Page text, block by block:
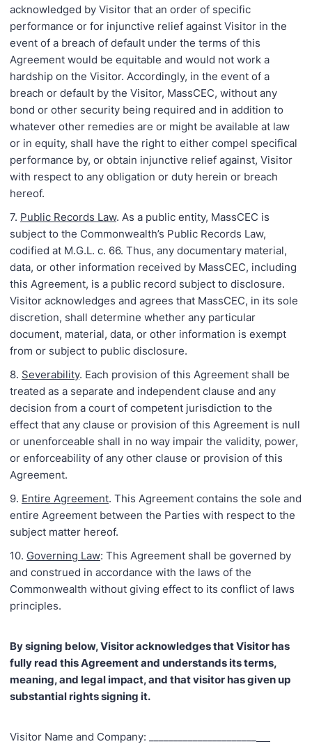
acknowledged by Visitor that an order of specific
performance or for injunctive relief against Visitor in the
event of a breach of default under the terms of this
Agreement would be equitable and would not work a
hardship on the Visitor. Accordingly, in the event of a
breach or default by the Visitor, MassCEC, without any
bond or other security being required and in addition to
whatever other remedies are or might be available at law
or in equity, shall have the right to either compel specifical
performance by, or obtain injunctive relief against, Visitor
with respect to any obligation or duty herein or breach
hereof.
7. Public Records Law. As a public entity, MassCEC is
subject to the Commonwealth’s Public Records Law,
codified at M.G.L. c. 66. Thus, any documentary material,
data, or other information received by MassCEC, including
this Agreement, is a public record subject to disclosure.
Visitor acknowledges and agrees that MassCEC, in its sole
discretion, shall determine whether any particular
document, material, data, or other information is exempt
from or subject to public disclosure.
8. Severability. Each provision of this Agreement shall be
treated as a separate and independent clause and any
decision from a court of competent jurisdiction to the
effect that any clause or provision of this Agreement is null
or unenforceable shall in no way impair the validity, power,
or enforceability of any other clause or provision of this
Agreement.
9. Entire Agreement. This Agreement contains the sole and
entire Agreement between the Parties with respect to the
subject matter hereof.
10. Governing Law: This Agreement shall be governed by
and construed in accordance with the laws of the
Commonwealth without giving effect to its conflict of laws
principles.
By signing below, Visitor acknowledges that Visitor has
fully read this Agreement and understands its terms,
meaning, and legal impact, and that visitor has given up
substantial rights signing it.
Visitor Name and Company: ______________________